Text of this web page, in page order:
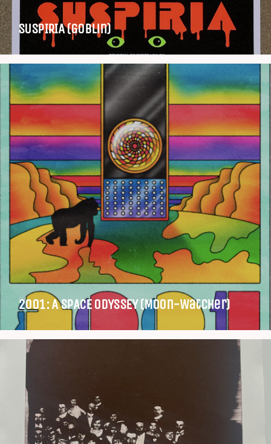
SUSPIRIA (Goblin)
2001: A SPACE ODYSSEY (Moon-Watcher)